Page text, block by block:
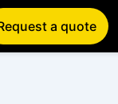
a quote